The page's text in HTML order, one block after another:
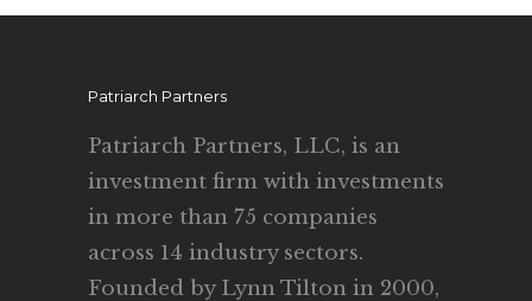
Patriarch Partners
Patriarch Partners, LLC, is an
investment firm with investments
in more than 75 companies
across 14 industry sectors.
Founded by Lynn Tilton in 2000,